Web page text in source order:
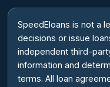
SpeedEloans is not a
decisions or issue
independent third-
information and
terms. All loan